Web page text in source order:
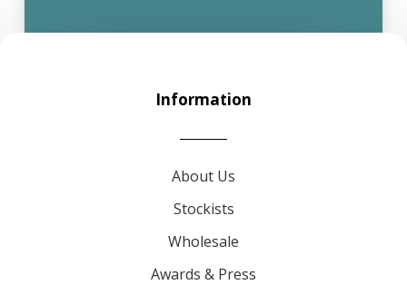
Information
About Us
Stockists
Wholesale
Awards & Press